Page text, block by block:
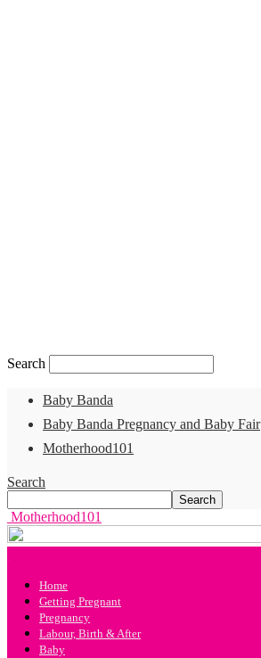
Search
Baby Banda
Baby Banda Pregnancy and Baby Fair
Motherhood101
Search
Motherhood101
Home
Getting Pregnant
Pregnancy
Labour, Birth & After
Baby